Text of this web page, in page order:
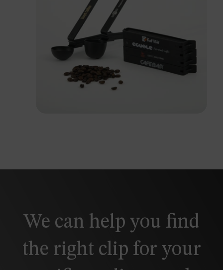
We can help you find
the right clip for your